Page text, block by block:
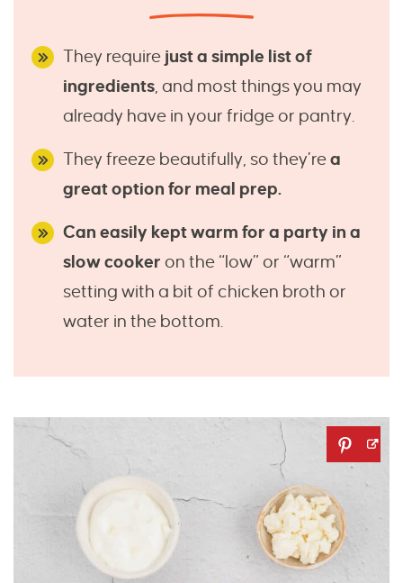
They require just a simple list of
ingredients, and most things you may
already have in your fridge or pantry.
They freeze beautifully, so they’rea
great option for meal prep.
Can easily kept warm for a party in a
slow cooker on the “low” or “warm”
setting with a bit of chicken broth or
water in the bottom.